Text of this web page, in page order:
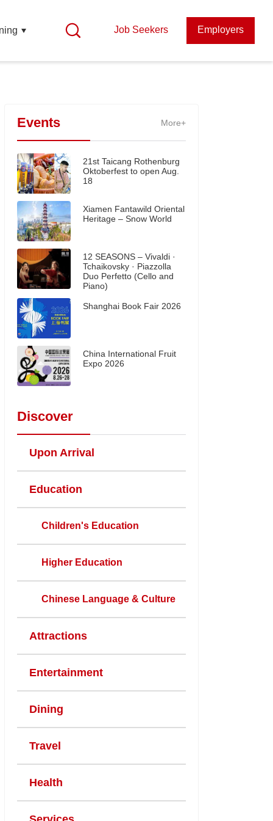
Job Seekers Employers
Events More+
21st Taicang Rothenburg
Oktoberfest to open Aug.
18
Xiamen Fantawild Oriental
Heritage – Snow World
12 SEASONS – Vivaldi ·
Tchaikovsky · Piazzolla
Duo Perfetto (Cello and
Piano)
Shanghai Book Fair 2026
China International Fruit
Expo 2026
Discover
Upon Arrival
Education
Children's Education
Higher Education
Chinese Language & Culture
Attractions
Entertainment
Dining
Travel
Health